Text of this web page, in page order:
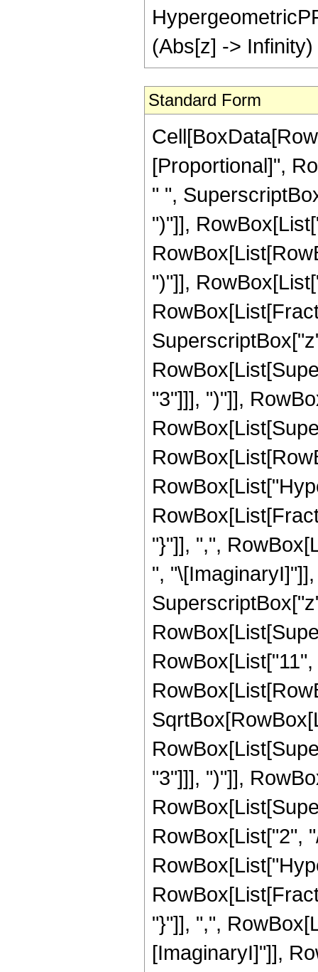
(Abs[z] -> Infinity)
Standard Form
[Proportional]",
" ",
")"]],
")"]],
"3"]]], ")"]],
"}"]], ",",
",
"3"]]], ")"]],
RowBox[List["2",
"}"]], ",",
[ImaginaryI]"]],